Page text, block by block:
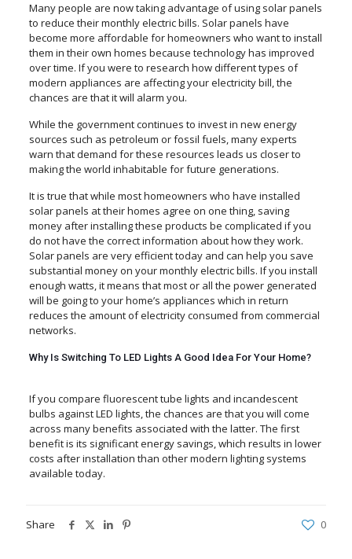
Many people are now taking advantage of using solar panels
to reduce their monthly electric bills. Solar panels have
become more affordable for homeowners who want to install
them in their own homes because technology has improved
over time. If you were to research how different types of
modern appliances are affecting your electricity bill, the
chances are that it will alarm you.
While the government continues to invest in new energy
sources such as petroleum or fossil fuels, many experts
warn that demand for these resources leads us closer to
making the world inhabitable for future generations.
It is true that while most homeowners who have installed
solar panels at their homes agree on one thing, saving
money after installing these products be complicated if you
do not have the correct information about how they work.
Solar panels are very efficient today and can help you save
substantial money on your monthly electric bills. If you install
enough watts, it means that most or all the power generated
will be going to your home’s appliances which in return
reduces the amount of electricity consumed from commercial
networks.
Why Is Switching To LED Lights A Good Idea For Your Home?
If you compare fluorescent tube lights and incandescent
bulbs against LED lights, the chances are that you will come
across many benefits associated with the latter. The first
benefit is its significant energy savings, which results in lower
costs after installation than other modern lighting systems
available today.
Share 0